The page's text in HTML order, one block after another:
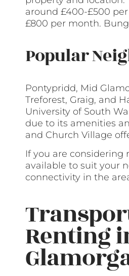
around £400-£500
£800 per month.
Popular
Pontypridd, Mid
Treforest, Graig, and
University of South
due to its amenities
and Church Village
If you are
available to suit your
connectivity in the
Renting